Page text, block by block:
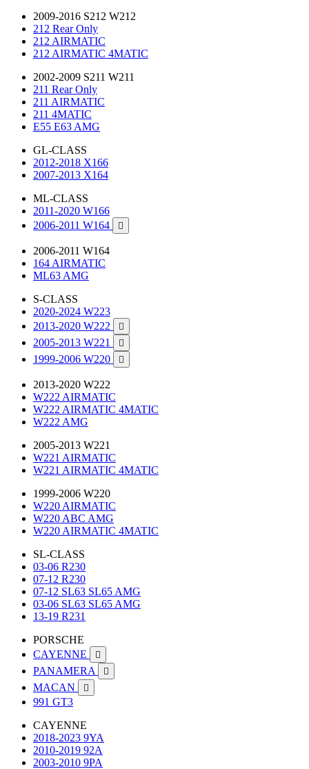
2009-2016 S212 W212
212 Rear Only
212 AIRMATIC
212 AIRMATIC 4MATIC
2002-2009 S211 W211
211 Rear Only
211 AIRMATIC
211 4MATIC
E55 E63 AMG
GL-CLASS
2012-2018 X166
2007-2013 X164
ML-CLASS
2011-2020 W166
2006-2011 W164

2006-2011 W164
164 AIRMATIC
ML63 AMG
S-CLASS
2020-2024 W223
2013-2020 W222

2005-2013 W221 
1999-2006 W220 
2013-2020 W222
W222 AIRMATIC
W222 AIRMATIC 4MATIC
W222 AMG
2005-2013 W221
W221 AIRMATIC
W221 AIRMATIC 4MATIC
1999-2006 W220
W220 AIRMATIC
W220 ABC AMG
W220 AIRMATIC 4MATIC
SL-CLASS
03-06 R230
07-12 R230
07-12 SL63 SL65 AMG
03-06 SL63 SL65 AMG
13-19 R231
PORSCHE
CAYENNE

PANAMERA 
MACAN 
991 GT3
CAYENNE
2018-2023 9YA
2010-2019 92A
2003-2010 9PA